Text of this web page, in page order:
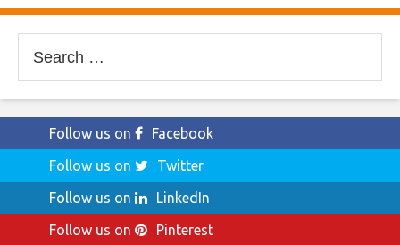
for:
Follow us on
Facebook
Follow us on
Twitter
Follow us on
LinkedIn
Follow us on
Pinterest